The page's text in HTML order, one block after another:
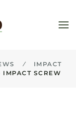
IMPACT
SCREW